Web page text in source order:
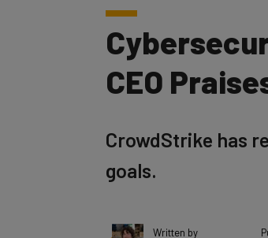
CEO
CrowdStrike has
goals.
Written by